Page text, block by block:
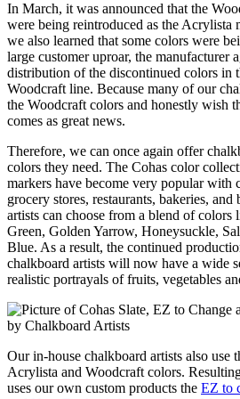
In March, it was announced that the
were being reintroduced as the
we also learned that some colors were
large customer uproar, the manufacturer
distribution of the discontinued colors in
Woodcraft line. Because many of our
the Woodcraft colors and honestly wish
comes as great news.
Therefore, we can once again offer
colors they need. The Cohas color
markers have become very popular with
grocery stores, restaurants, bakeries, and
artists can choose from a blend of colors
Green, Golden Yarrow, Honeysuckle,
Blue. As a result, the continued
chalkboard artists will now have a wide
realistic portrayals of fruits, vegetables
Our in-house chalkboard artists also use
Acrylista and Woodcraft colors.
uses our own custom products the EZ to